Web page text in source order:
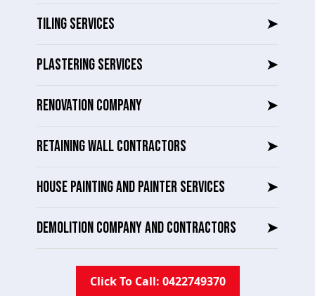
TILING SERVICES ➤
PLASTERING SERVICES ➤
RENOVATION COMPANY ➤
RETAINING WALL CONTRACTORS ➤
HOUSE PAINTING AND PAINTER SERVICES ➤
DEMOLITION COMPANY AND CONTRACTORS ➤
Click To Call: 0422749370